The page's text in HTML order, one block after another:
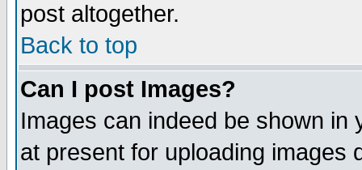
post altogether.
Back to top
Can I post Images?
Images can indeed be shown in
at present for uploading images